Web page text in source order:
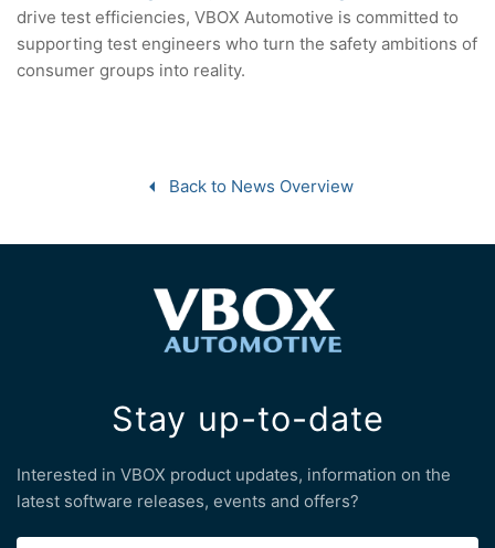
drive test efficiencies, VBOX Automotive is committed to
supporting test engineers who turn the safety ambitions of
consumer groups into reality.
Back to News Overview
Stay up-to-date
Interested in VBOX product updates, information on the
latest software releases, events and offers?